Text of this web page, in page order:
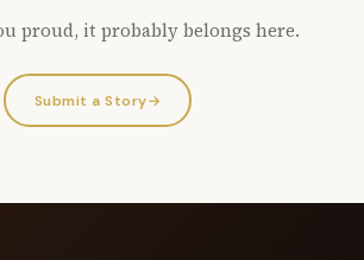
proud, it probably belongs here.
Submit a Story→